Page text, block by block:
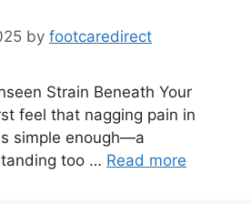
by footcaredirect
Strain Beneath Your
feel that nagging pain in
simple enough—a
too … Read more